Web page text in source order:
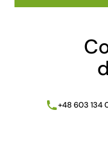
+48 603 134